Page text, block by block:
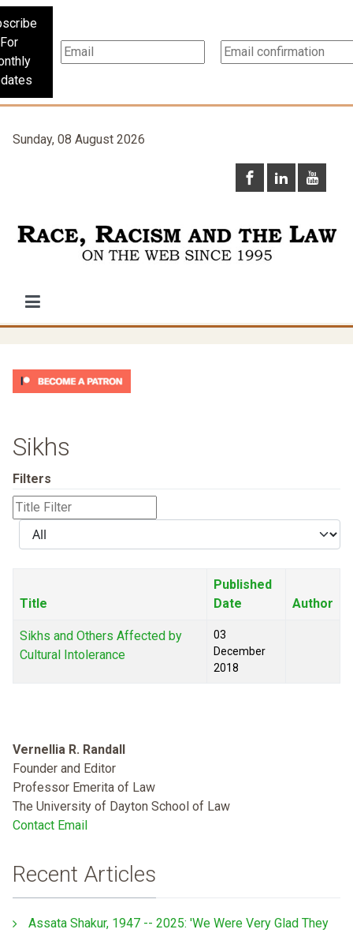
For
Sunday, 08 August 2026
Sikhs
Filters
Title
Filter
Display
#
Title
Published
Date
Author
Sikhs and Others Affected by
Cultural Intolerance
03
December
2018
Vernellia R. Randall
Founder and Editor
Professor Emerita of Law
The University of Dayton School of Law
Contact Email
Recent Articles
Assata Shakur, 1947 -- 2025: 'We Were Very Glad They